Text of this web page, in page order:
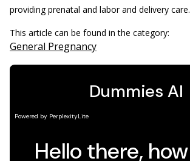
providing prenatal and labor and delivery care.
This article can be found in the category:
General Pregnancy